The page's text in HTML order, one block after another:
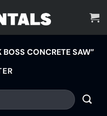
BOSS CONCRETE SAW”